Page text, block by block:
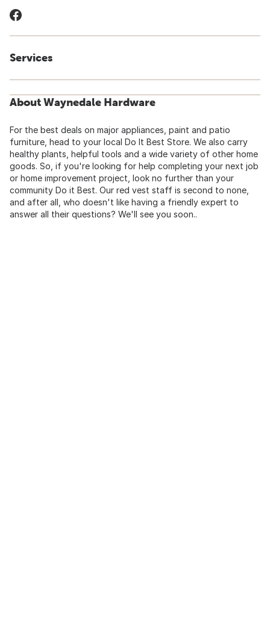
Services
About Waynedale Hardware
For the best deals on major appliances, paint and patio
furniture, head to your local Do It Best Store. We also carry
healthy plants, helpful tools and a wide variety of other home
goods. So, if you're looking for help completing your next job
or home improvement project, look no further than your
community Do it Best. Our red vest staff is second to none,
and after all, who doesn't like having a friendly expert to
answer all their questions? We'll see you soon..